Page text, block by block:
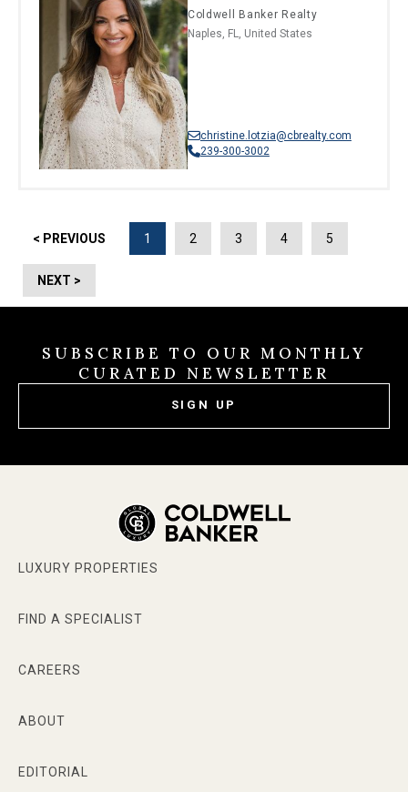
Coldwell Banker Realty
Naples, FL, United States
christine.lotzia@cbrealty.com
239-300-3002
< PREVIOUS 1 2 3 4 5
NEXT >
SUBSCRIBE TO OUR MONTHLY
CURATED NEWSLETTER
SIGN UP
LUXURY PROPERTIES
FIND A SPECIALIST
CAREERS
ABOUT
EDITORIAL